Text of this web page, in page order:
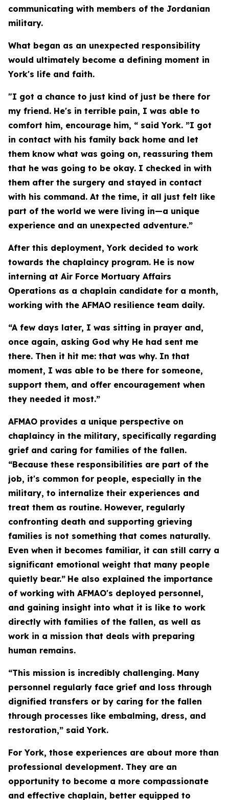
communicating with members of the Jordanian
military.
What began as an unexpected responsibility
would ultimately become a defining moment in
York's life and faith.
"I got a chance to just kind of just be there for
my friend. He's in terrible pain, I was able to
comfort him, encourage him, “ said York. ”I got
in contact with his family back home and let
them know what was going on, reassuring them
that he was going to be okay. I checked in with
them after the surgery and stayed in contact
with his command. At the time, it all just felt like
part of the world we were living in—a unique
experience and an unexpected adventure.”
After this deployment, York decided to work
towards the chaplaincy program. He is now
interning at Air Force Mortuary Affairs
Operations as a chaplain candidate for a month,
working with the AFMAO resilience team daily.
“A few days later, I was sitting in prayer and,
once again, asking God why He had sent me
there. Then it hit me: that was why. In that
moment, I was able to be there for someone,
support them, and offer encouragement when
they needed it most.”
AFMAO provides a unique perspective on
chaplaincy in the military, specifically regarding
grief and caring for families of the fallen.
“Because these responsibilities are part of the
job, it's common for people, especially in the
military, to internalize their experiences and
treat them as routine. However, regularly
confronting death and supporting grieving
families is not something that comes naturally.
Even when it becomes familiar, it can still carry a
significant emotional weight that many people
quietly bear.” He also explained the importance
of working with AFMAO's deployed personnel,
and gaining insight into what it is like to work
directly with families of the fallen, as well as
work in a mission that deals with preparing
human remains.
“This mission is incredibly challenging. Many
personnel regularly face grief and loss through
dignified transfers or by caring for the fallen
through processes like embalming, dress, and
restoration,” said York.
For York, those experiences are about more than
professional development. They are an
opportunity to become a more compassionate
and effective chaplain, better equipped to